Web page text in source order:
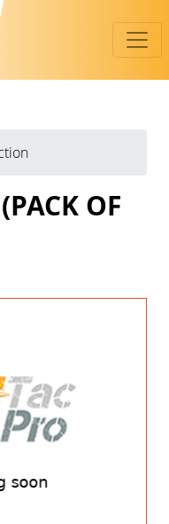
OF